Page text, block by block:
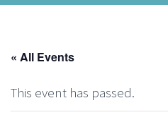
« All Events
This event has passed.